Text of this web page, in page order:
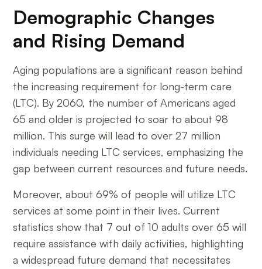
Demographic Changes
and Rising Demand
Aging populations are a significant reason behind
the increasing requirement for long-term care
(LTC). By 2060, the number of Americans aged
65 and older is projected to soar to about 98
million. This surge will lead to over 27 million
individuals needing LTC services, emphasizing the
gap between current resources and future needs.
Moreover, about 69% of people will utilize LTC
services at some point in their lives. Current
statistics show that 7 out of 10 adults over 65 will
require assistance with daily activities, highlighting
a widespread future demand that necessitates